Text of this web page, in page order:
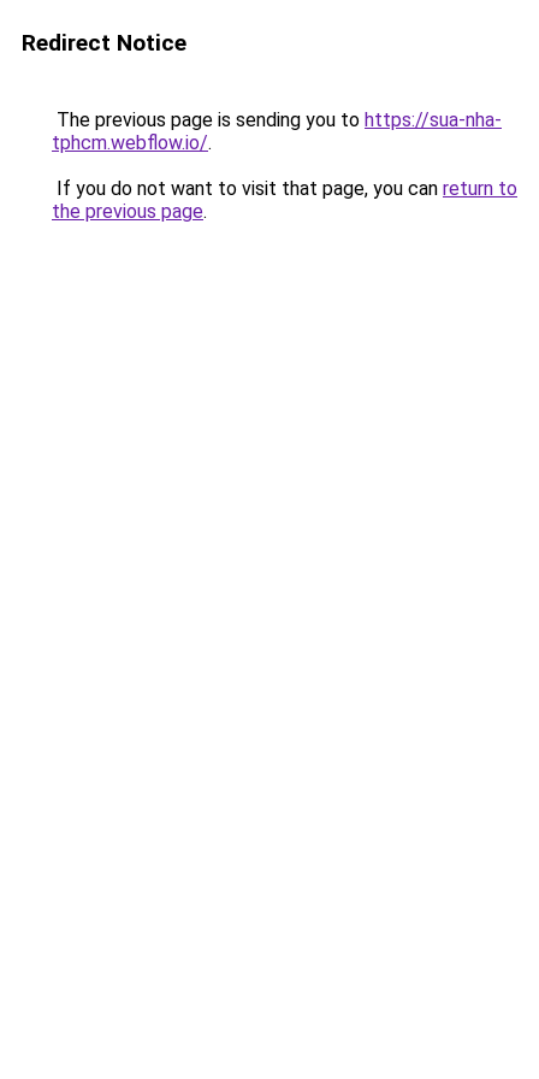
Redirect Notice
The previous page is sending you to https://sua-nha-
tphcm.webflow.io/.
If you do not want to visit that page, you can return to
the previous page.